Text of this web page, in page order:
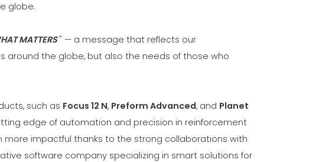
globe.
MATTERS" — a message that reflects our
around the globe, but also the needs of those who
such as Focus 12 N, Preform Advanced, and Planet
edge of automation and precision in reinforcement
impactful thanks to the strong collaborations with
software company specializing in smart solutions for